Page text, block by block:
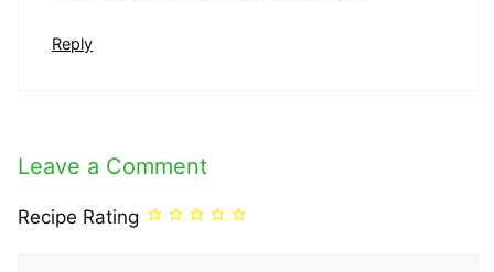
Reply
Leave a Comment
Recipe Rating